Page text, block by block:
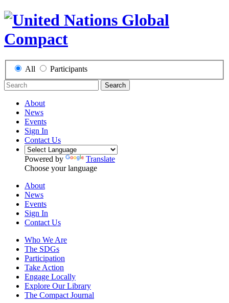
All Participants
Search
About
News
Events
Sign In
Contact Us
Powered by
Translate
Choose your language
About
News
Events
Sign In
Contact Us
Who We Are
The SDGs
Participation
Take Action
Engage Locally
Explore Our Library
The Compact Journal